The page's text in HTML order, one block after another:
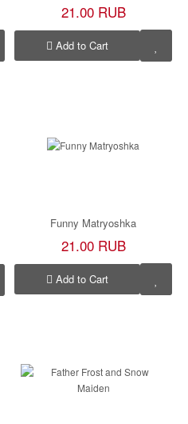
21.00 RUB
Add to Cart
Funny Matryoshka
21.00 RUB
Add to Cart